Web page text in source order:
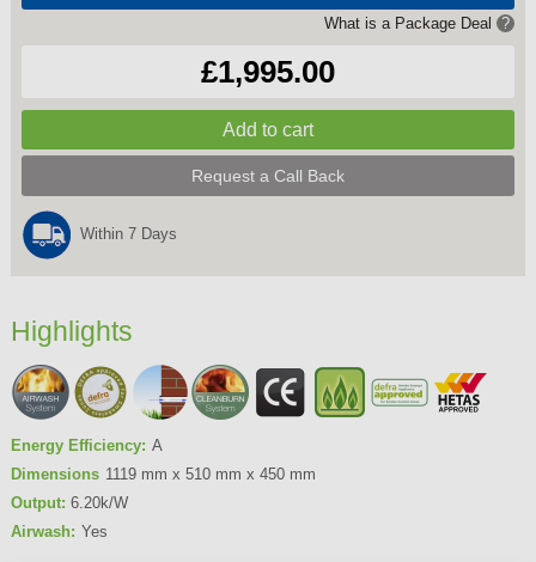
What is a Package Deal ?
£1,995.00
Request a Call Back
Within 7 Days
Highlights
Energy Efficiency: A
Dimensions 1119 mm x 510 mm x 450 mm
Output: 6.20k/W
Airwash: Yes